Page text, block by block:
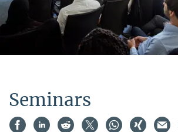
Seminars